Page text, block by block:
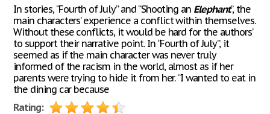
In stories, “Fourth of July” and “Shooting an Elephant”, the
main characters’ experience a conflict within themselves.
Without these conflicts, it would be hard for the authors’
to support their narrative point. In “Fourth of July”, it
seemed as if the main character was never truly
informed of the racism in the world, almost as if her
parents were trying to hide it from her. “I wanted to eat in
the dining car because
Rating: